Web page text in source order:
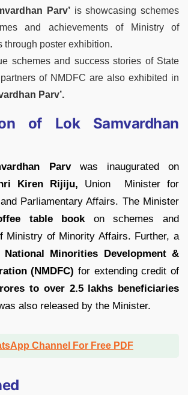
Parv’ is showcasing schemes
and achievements of Ministry of
through poster exhibition.
schemes and success stories of State
of NMDFC are also exhibited in
Parv’.
of Lok Samvardhan
Parvwas inaugurated on
Kiren Rijiju, Union Minister for
Parliamentary Affairs. The Minister
table bookon schemes and
Ministry of Minority Affairs. Further, a
Minorities Development &
(NMDFC) for extending credit of
to over 2.5 lakhs beneficiaries
also released by the Minister.
Channel For Free PDF